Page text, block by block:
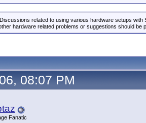
Discussions related to using various hardware setups
hardware related problems or suggestions should be
08:07 PM
Fanatic